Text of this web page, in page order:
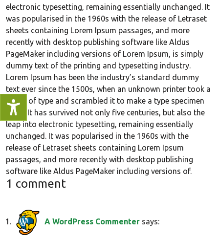
electronic typesetting, remaining essentially unchanged. It
was popularised in the 1960s with the release of Letraset
sheets containing Lorem Ipsum passages, and more
recently with desktop publishing software like Aldus
PageMaker including versions of Lorem Ipsum, is simply
dummy text of the printing and typesetting industry.
Lorem Ipsum has been the industry’s standard dummy
text ever since the 1500s, when an unknown printer took a
galley of type and scrambled it to make a type specimen
book. It has survived not only five centuries, but also the
leap into electronic typesetting, remaining essentially
unchanged. It was popularised in the 1960s with the
release of Letraset sheets containing Lorem Ipsum
passages, and more recently with desktop publishing
software like Aldus PageMaker including versions of.
1 comment
A WordPress Commenter says: